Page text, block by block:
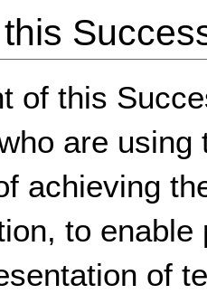
of this
are
achieving
to
of